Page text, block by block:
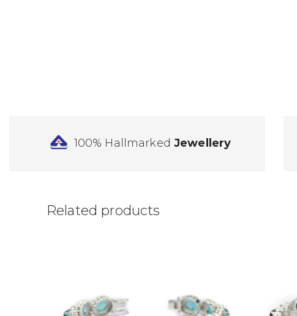
100% HallmarkedJewellery
Related products